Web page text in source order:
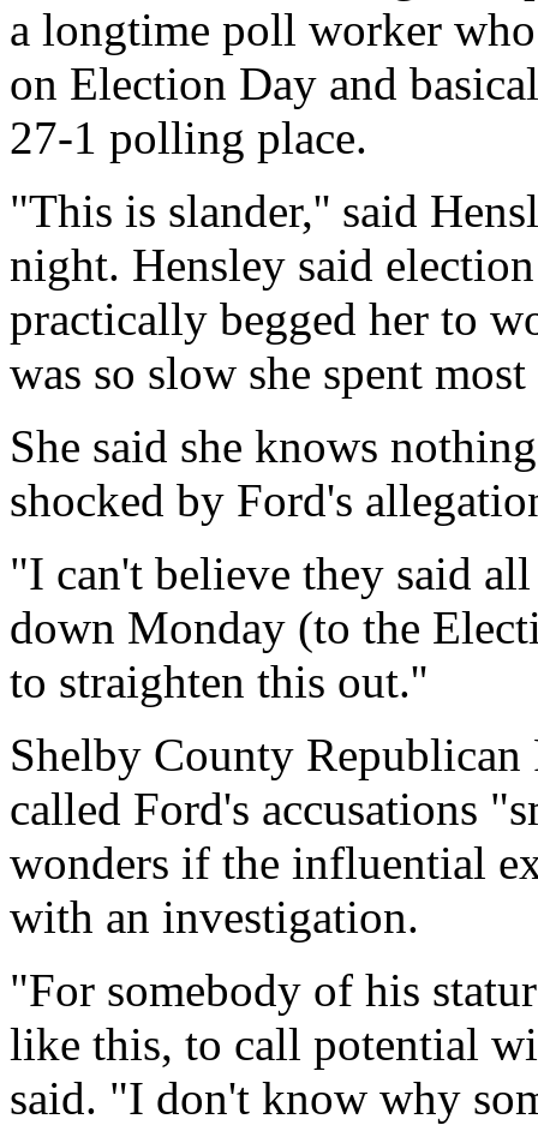
a longtime poll worker
on Election Day and
27-1 polling place.
"This is slander,'' said
night. Hensley said
practically begged her to
was so slow she spent
She said she knows
shocked by Ford's
"I can't believe they said
down Monday (to the
to straighten this out.''
Shelby County
called Ford's accusations
wonders if the influential
with an investigation.
"For somebody of his
like this, to call potential
said. "I don't know why